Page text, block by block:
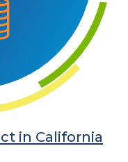
in California